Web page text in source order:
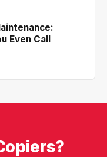
Even Call